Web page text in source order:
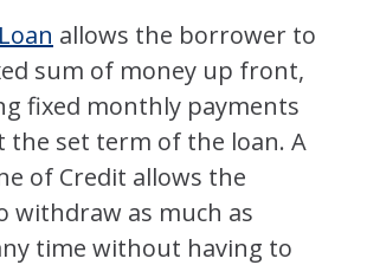
allows the borrower to
sum of money up front,
fixed monthly payments
set term of the loan. A
of Credit allows the
withdraw as much as
time without having to